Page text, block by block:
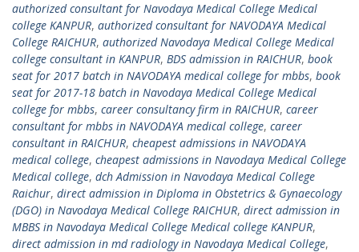
authorized consultant for Navodaya Medical College Medical
college KANPUR, authorized consultant for NAVODAYA Medical
College RAICHUR, authorized Navodaya Medical College Medical
college consultant in KANPUR, BDS admission in RAICHUR, book
seat for 2017 batch in NAVODAYA medical college for mbbs, book
seat for 2017-18 batch in Navodaya Medical College Medical
college for mbbs, career consultancy firm in RAICHUR, career
consultant for mbbs in NAVODAYA medical college, career
consultant in RAICHUR, cheapest admissions in NAVODAYA
medical college, cheapest admissions in Navodaya Medical College
Medical college, dch Admission in Navodaya Medical College
Raichur, direct admission in Diploma in Obstetrics & Gynaecology
(DGO) in Navodaya Medical College RAICHUR, direct admission in
MBBS in Navodaya Medical College Medical college KANPUR,
direct admission in md radiology in Navodaya Medical College,